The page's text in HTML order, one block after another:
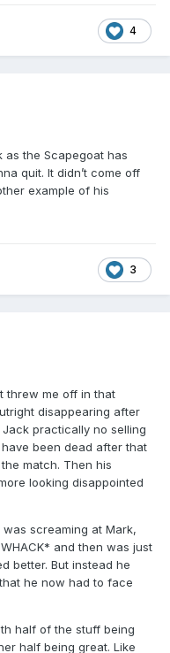
4
as the Scapegoat has
quit. It didn’t come off
example of his
3
threw me off in that
disappearing after
practically no selling
been dead after that
match. Then his
looking disappointed
screaming at Mark,
and then was just
better. But instead he
he now had to face
half of the stuff being
half being great. Like